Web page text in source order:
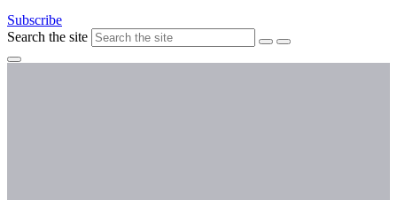
Subscribe
Search the site